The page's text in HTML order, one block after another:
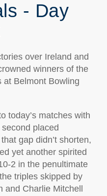
- Day
over Ireland and
winners of the
at Belmont Bowling
today’s matches with
placed
gap didn’t shorten,
yet another spirited
2 in the penultimate
triples skipped by
and Charlie Mitchell